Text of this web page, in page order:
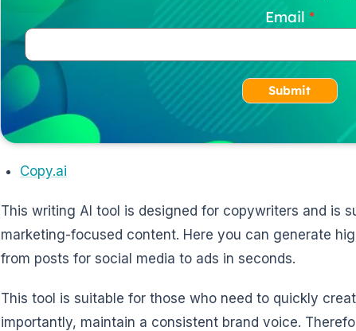
Email
Submit
Copy.ai
This writing AI tool is designed for copywriters and is
marketing-focused content. Here you can generate
from posts for social media to ads in seconds.
This tool is suitable for those who need to quickly
importantly, maintain a consistent brand voice.